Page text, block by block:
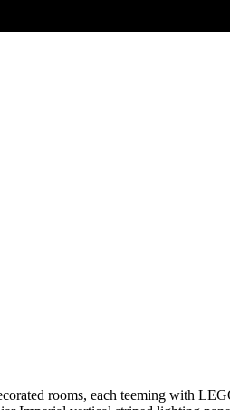
rooms, each teeming with